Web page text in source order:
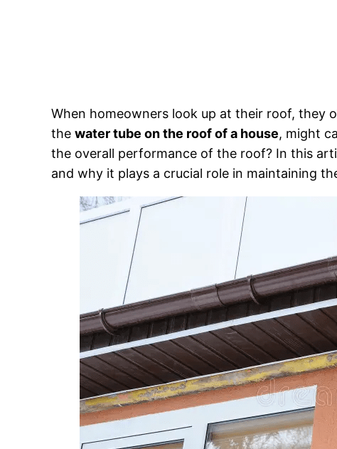
When homeowners look up at their roof, they
the water tube on the roof of a house, might
the overall performance of the roof? In this
and why it plays a crucial role in maintaining